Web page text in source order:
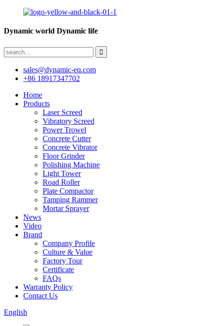
Dynamic world Dynamic life
sales@dynamic-eq.com
+86 18917347702
Home
Products
Laser Screed
Vibratory Screed
Power Trowel
Concrete Cutter
Concrete Vibrator
Floor Grinder
Polishing Machine
Light Tower
Road Roller
Plate Compactor
Tamping Rammer
Mortar Sprayer
News
Video
Brand
Company Profile
Culture & Value
Factory Tour
Certificate
FAQs
Warranty Policy
Contact Us
English